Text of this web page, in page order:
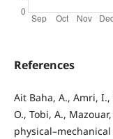
References
Ait Baha, A., Amri,
O., Tobi, A.,